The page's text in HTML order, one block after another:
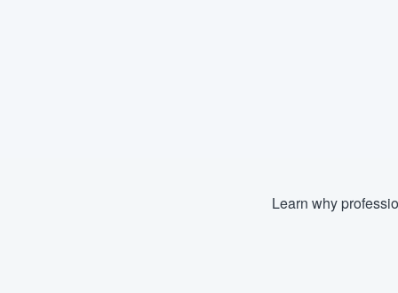
Learn why